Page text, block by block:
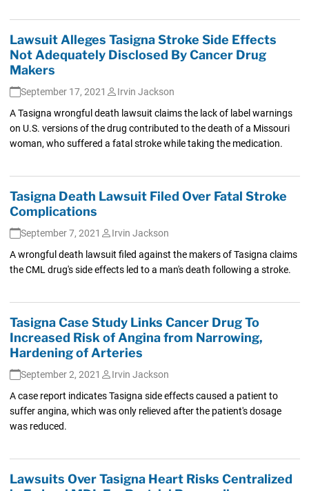
Lawsuit Alleges Tasigna Stroke Side Effects
Not Adequately Disclosed By Cancer Drug
Makers
September 17, 2021
Irvin Jackson
A Tasigna wrongful death lawsuit claims the lack of label warnings
on U.S. versions of the drug contributed to the death of a Missouri
woman, who suffered a fatal stroke while taking the medication.
Tasigna Death Lawsuit Filed Over Fatal Stroke
Complications
September 7, 2021
Irvin Jackson
A wrongful death lawsuit filed against the makers of Tasigna claims
the CML drug's side effects led to a man's death following a stroke.
Tasigna Case Study Links Cancer Drug To
Increased Risk of Angina from Narrowing,
Hardening of Arteries
September 2, 2021
Irvin Jackson
A case report indicates Tasigna side effects caused a patient to
suffer angina, which was only relieved after the patient's dosage
was reduced.
Lawsuits Over Tasigna Heart Risks Centralized